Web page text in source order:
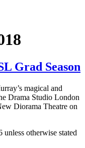
Grad Season
magical and
Drama Studio London
Diorama Theatre on
otherwise stated